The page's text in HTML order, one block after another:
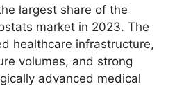
largest share of the
market in 2023. The
healthcare infrastructure,
volumes, and strong
advanced medical